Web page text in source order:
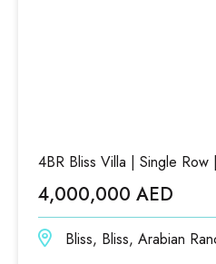
4BR Bliss Villa | Single Row
4,000,000 AED
Bliss, Bliss, Arabian